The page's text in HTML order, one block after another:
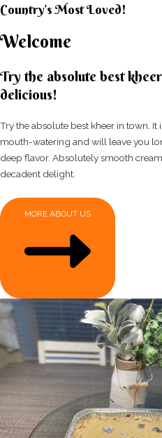
Country’s Most Loved!
Welcome
Try the absolute best
delicious!
Try the absolute best kheer in town.
mouth-watering and will leave you
deep flavor. Absolutely smooth
decadent delight.
MORE ABOUT US